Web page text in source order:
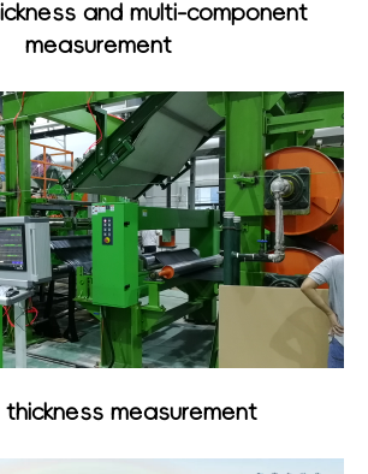
and multi-component
measurement
thickness measurement